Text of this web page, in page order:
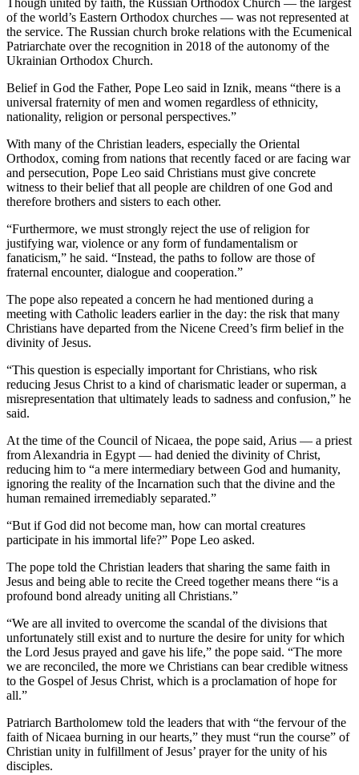
Though united by faith, the Russian Orthodox Church — the largest
of the world’s Eastern Orthodox churches — was not represented at
the service. The Russian church broke relations with the Ecumenical
Patriarchate over the recognition in 2018 of the autonomy of the
Ukrainian Orthodox Church.
Belief in God the Father, Pope Leo said in Iznik, means “there is a
universal fraternity of men and women regardless of ethnicity,
nationality, religion or personal perspectives.”
With many of the Christian leaders, especially the Oriental
Orthodox, coming from nations that recently faced or are facing war
and persecution, Pope Leo said Christians must give concrete
witness to their belief that all people are children of one God and
therefore brothers and sisters to each other.
“Furthermore, we must strongly reject the use of religion for
justifying war, violence or any form of fundamentalism or
fanaticism,” he said. “Instead, the paths to follow are those of
fraternal encounter, dialogue and cooperation.”
The pope also repeated a concern he had mentioned during a
meeting with Catholic leaders earlier in the day: the risk that many
Christians have departed from the Nicene Creed’s firm belief in the
divinity of Jesus.
“This question is especially important for Christians, who risk
reducing Jesus Christ to a kind of charismatic leader or superman, a
misrepresentation that ultimately leads to sadness and confusion,” he
said.
At the time of the Council of Nicaea, the pope said, Arius — a priest
from Alexandria in Egypt — had denied the divinity of Christ,
reducing him to “a mere intermediary between God and humanity,
ignoring the reality of the Incarnation such that the divine and the
human remained irremediably separated.”
“But if God did not become man, how can mortal creatures
participate in his immortal life?” Pope Leo asked.
The pope told the Christian leaders that sharing the same faith in
Jesus and being able to recite the Creed together means there “is a
profound bond already uniting all Christians.”
“We are all invited to overcome the scandal of the divisions that
unfortunately still exist and to nurture the desire for unity for which
the Lord Jesus prayed and gave his life,” the pope said. “The more
we are reconciled, the more we Christians can bear credible witness
to the Gospel of Jesus Christ, which is a proclamation of hope for
all.”
Patriarch Bartholomew told the leaders that with “the fervour of the
faith of Nicaea burning in our hearts,” they must “run the course” of
Christian unity in fulfillment of Jesus’ prayer for the unity of his
disciples.